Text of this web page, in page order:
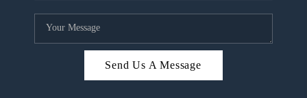
Send Us A Message